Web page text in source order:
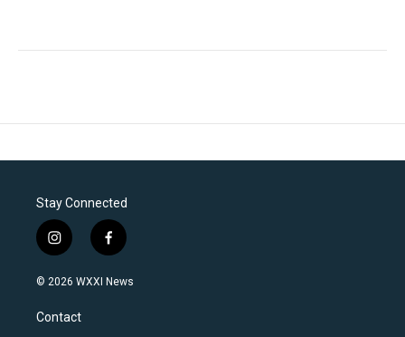
Stay Connected
i
n
s
a
g
f
a
c
© 2026 WXXI News
Contact